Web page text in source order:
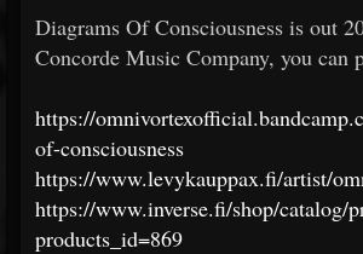
Diagrams Of Consciousness is out
Concorde Music Company, you can
https://
of-consciousness
https://www.levykauppax.fi/artist/
https://www.inverse.fi/shop/catalog/
products_id=869